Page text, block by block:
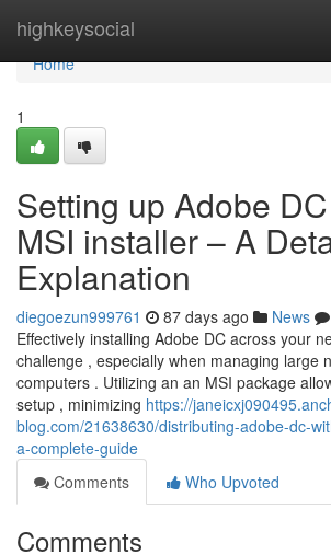
highkeysocial
Home
Home
1
Setting up Adobe
MSI installer – A
Explanation
diegoezun999761 87 days ago News
Effectively installing Adobe DC across your
challenge , especially when managing large
computers . Utilizing an an MSI package
setup , minimizing https://
blog.com/21638630/distributing-adobe-dc-
a-complete-guide
Comments
Who Upvoted
Comments